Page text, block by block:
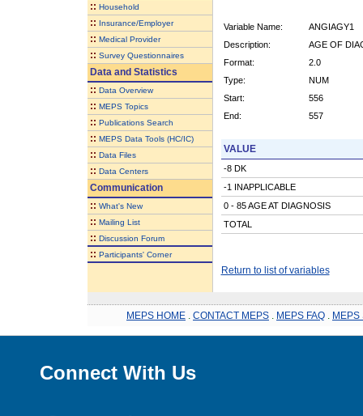
:: Household
:: Insurance/Employer
:: Medical Provider
:: Survey Questionnaires
Data and Statistics
:: Data Overview
:: MEPS Topics
:: Publications Search
:: MEPS Data Tools (HC/IC)
:: Data Files
:: Data Centers
Communication
:: What's New
:: Mailing List
:: Discussion Forum
:: Participants' Corner
Variable Name:
ANGIAGY1
Description:
AGE OF
Format:
2.0
Type:
NUM
Start:
556
End:
557
VALUE
-8 DK
-1 INAPPLICABLE
0 - 85 AGE AT DIAGNOSIS
TOTAL
Return to list of variables
MEPS HOME CONTACT MEPS MEPS FAQ MEPS
Connect With Us